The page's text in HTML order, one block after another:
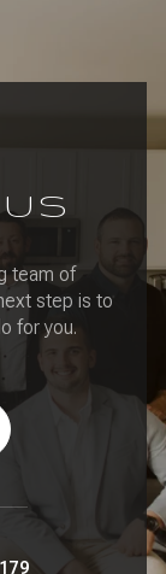
team of
step is to
for you.